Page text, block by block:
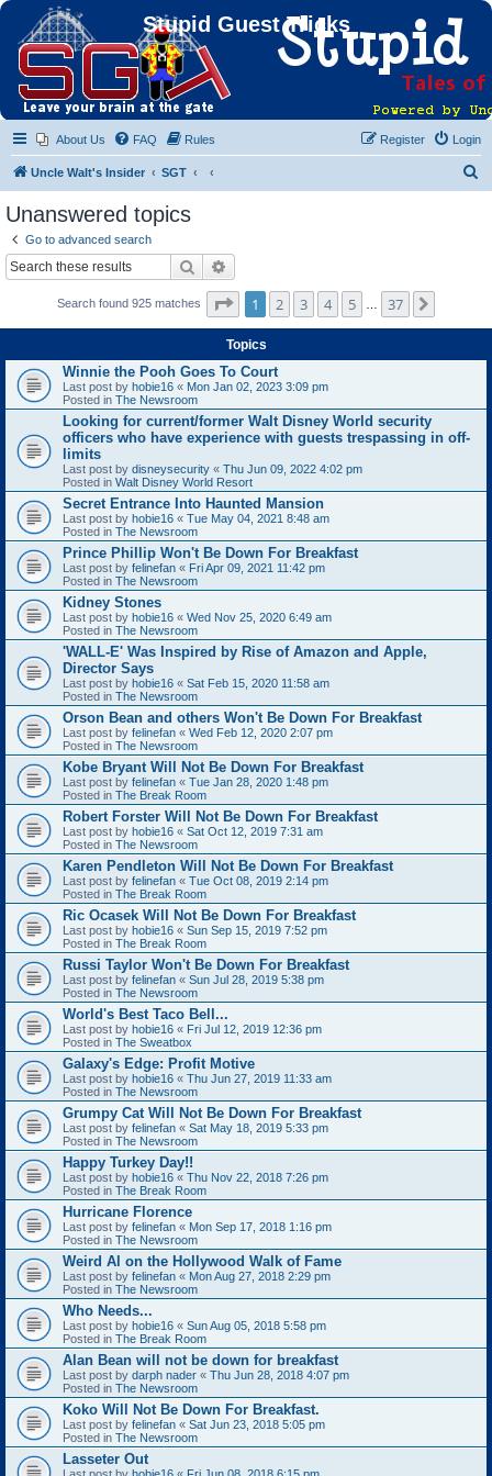
Stupid Guest Tricks
About Us FAQ Rules Login
Register
Uncle Walt's Insider SGT
Unanswered topics
Go to advanced search
Search
Search found 925 matches Page of 37
1 2 3 4 5 37
Topics
Winnie the Pooh Goes To Court
Last post by hobie16 « Mon Jan 02, 2023 3:09 pm
Posted in The Newsroom
Looking for current/former Walt Disney World security
officers who have experience with guests trespassing in off-
limits
Last post by disneysecurity « Thu Jun 09, 2022 4:02 pm
Posted in Walt Disney World Resort
Secret Entrance Into Haunted Mansion
Last post by hobie16 « Tue May 04, 2021 8:48 am
Posted in The Newsroom
Prince Phillip Won't Be Down For Breakfast
Last post by felinefan « Fri Apr 09, 2021 11:42 pm
Posted in The Newsroom
Kidney Stones
Last post by hobie16 « Wed Nov 25, 2020 6:49 am
Posted in The Newsroom
'WALL-E' Was Inspired by Rise of Amazon and Apple,
Director Says
Last post by hobie16 « Sat Feb 15, 2020 11:58 am
Posted in The Newsroom
Orson Bean and others Won't Be Down For Breakfast
Last post by felinefan « Wed Feb 12, 2020 2:07 pm
Posted in The Newsroom
Kobe Bryant Will Not Be Down For Breakfast
Last post by felinefan « Tue Jan 28, 2020 1:48 pm
Posted in The Break Room
Robert Forster Will Not Be Down For Breakfast
Last post by hobie16 « Sat Oct 12, 2019 7:31 am
Posted in The Newsroom
Karen Pendleton Will Not Be Down For Breakfast
Last post by felinefan « Tue Oct 08, 2019 2:14 pm
Posted in The Break Room
Ric Ocasek Will Not Be Down For Breakfast
Last post by hobie16 « Sun Sep 15, 2019 7:52 pm
Posted in The Break Room
Russi Taylor Won't Be Down For Breakfast
Last post by felinefan « Sun Jul 28, 2019 5:38 pm
Posted in The Newsroom
World's Best Taco Bell...
Last post by hobie16 « Fri Jul 12, 2019 12:36 pm
Posted in The Sweatbox
Galaxy's Edge: Profit Motive
Last post by hobie16 « Thu Jun 27, 2019 11:33 am
Posted in The Newsroom
Grumpy Cat Will Not Be Down For Breakfast
Last post by felinefan « Sat May 18, 2019 5:33 pm
Posted in The Newsroom
Happy Turkey Day!!
Last post by hobie16 « Thu Nov 22, 2018 7:26 pm
Posted in The Break Room
Hurricane Florence
Last post by felinefan « Mon Sep 17, 2018 1:16 pm
Posted in The Newsroom
Weird Al on the Hollywood Walk of Fame
Last post by felinefan « Mon Aug 27, 2018 2:29 pm
Posted in The Newsroom
Who Needs...
Last post by hobie16 « Sun Aug 05, 2018 5:58 pm
Posted in The Break Room
Alan Bean will not be down for breakfast
Last post by darph nader « Thu Jun 28, 2018 4:07 pm
Posted in The Newsroom
Koko Will Not Be Down For Breakfast.
Last post by felinefan « Sat Jun 23, 2018 5:05 pm
Posted in The Newsroom
Lasseter Out
Last post by hobie16 « Fri Jun 08, 2018 6:15 pm